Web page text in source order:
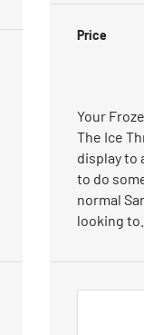
Price
Your
The Ice
display to
to do
normal
looking to…